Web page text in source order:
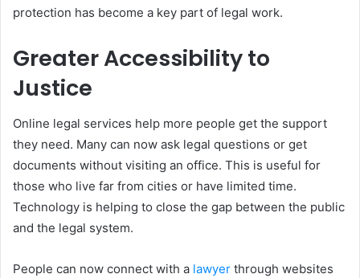
protection has become a key part of legal work.
Greater Accessibility to
Justice
Online legal services help more people get the support
they need. Many can now ask legal questions or get
documents without visiting an office. This is useful for
those who live far from cities or have limited time.
Technology is helping to close the gap between the public
and the legal system.
People can now connect with a lawyer through websites